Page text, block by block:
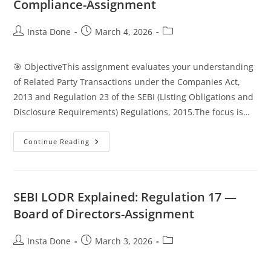
Compliance-Assignment
Insta Done March 4, 2026
🎯 ObjectiveThis assignment evaluates your understanding
of Related Party Transactions under the Companies Act,
2013 and Regulation 23 of the SEBI (Listing Obligations and
Disclosure Requirements) Regulations, 2015.The focus is…
Continue Reading
SEBI LODR Explained: Regulation 17 —
Board of Directors-Assignment
Insta Done March 3, 2026